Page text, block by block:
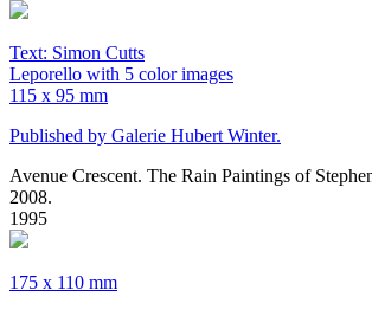
Text: Simon Cutts
Leporello with 5 color images
115 x 95 mm
Published by Galerie Hubert Winter.
Avenue Crescent. The Rain Paintings of
2008.
1995
175 x 110 mm